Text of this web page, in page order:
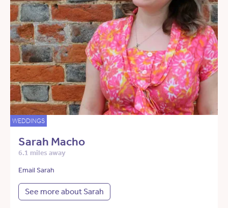
WEDDINGS
Sarah Macho
6.1 miles away
Email Sarah
See more about Sarah